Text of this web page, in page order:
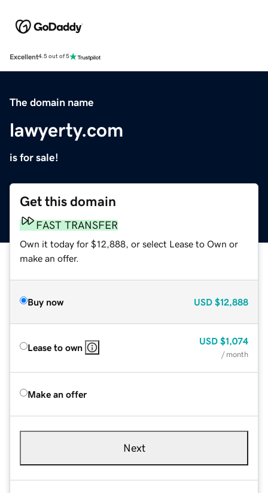
Excellent4.5 out of 5
The domain name
lawyerty.com
is for sale!
Get this domain
FAST TRANSFER
Own it today for $12,888, or select Lease to Own or
make an offer.
Buy now USD $12,888
Lease to own
USD $1,074
/ month
Make an offer
Next